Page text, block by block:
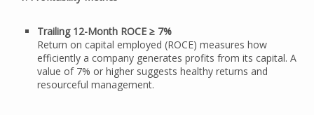
Trailing 12-Month ROCE ≥ 7%
Return on capital employed (ROCE) measures how
efficiently a company generates profits from its capital. A
value of 7% or higher suggests healthy returns and
resourceful management.